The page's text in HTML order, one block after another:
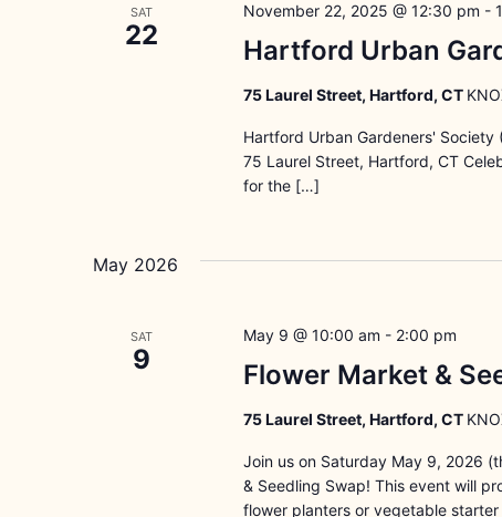
SAT
22 Hartford Urban
November 22, 2025 @ 12:30 pm -
75 Laurel Street, Hartford, CT
Hartford Urban Gardeners' Society
75 Laurel Street, Hartford, CT
for the […]
May 2026
SAT
9 Flower Market &
May 9 @ 10:00 am - 2:00 pm
75 Laurel Street, Hartford, CT
Join us on Saturday May 9, 2026
& Seedling Swap! This event will
flower planters or vegetable